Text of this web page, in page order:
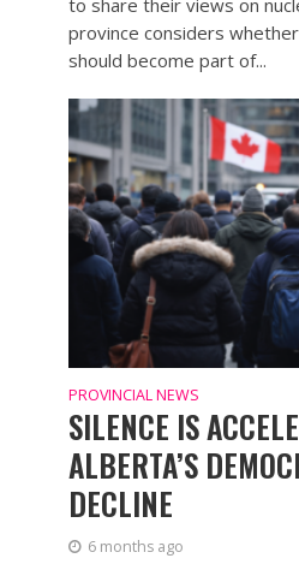
to share their views on
province considers
should become part of...
PROVINCIAL NEWS
SILENCE IS
ALBERTA’S
DECLINE
6 months ago